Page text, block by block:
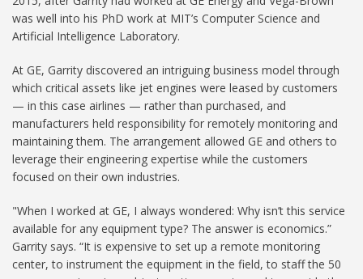
was well into his PhD work at MIT’s Computer Science and
Artificial Intelligence Laboratory.
At GE, Garrity discovered an intriguing business model through
which critical assets like jet engines were leased by customers
— in this case airlines — rather than purchased, and
manufacturers held responsibility for remotely monitoring and
maintaining them. The arrangement allowed GE and others to
leverage their engineering expertise while the customers
focused on their own industries.
"When I worked at GE, I always wondered: Why isn’t this service
available for any equipment type? The answer is economics.”
Garrity says. “It is expensive to set up a remote monitoring
center, to instrument the equipment in the field, to staff the 50